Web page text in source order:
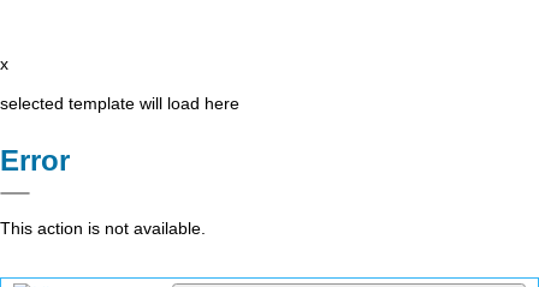
x
selected template will load here
Error
This action is not available.